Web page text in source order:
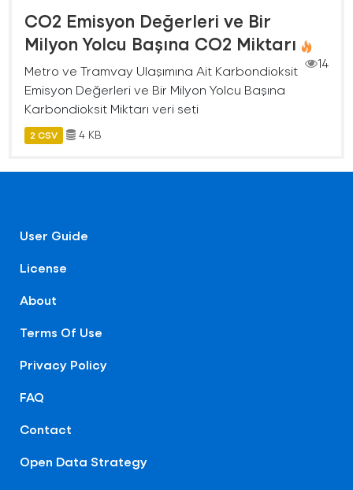
CO2 Emisyon Değerleri ve Bir
Milyon Yolcu Başına CO2 Miktarı
14
Metro ve Tramvay Ulaşımına Ait Karbondioksit
Emisyon Değerleri ve Bir Milyon Yolcu Başına
Karbondioksit Miktarı veri seti
2 CSV 4 KB
User Guide
License
About
Terms Of Use
Privacy Policy
FAQ
Contact
Open Data Strategy